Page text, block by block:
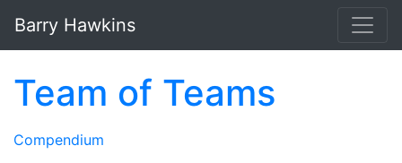
Barry Hawkins
Team of Teams
Compendium